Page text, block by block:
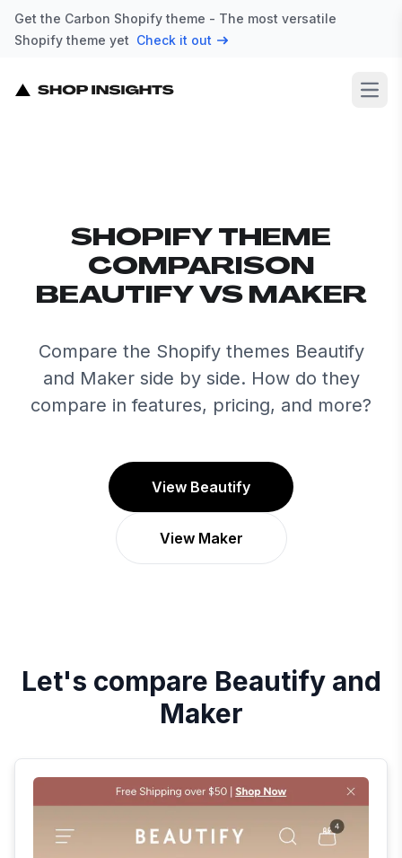
Get the Carbon Shopify theme - The most versatile
Shopify theme yet Check it out
SHOPIFY THEME
COMPARISON
BEAUTIFY VS MAKER
Compare the Shopify themes Beautify
and Maker side by side. How do they
compare in features, pricing, and more?
View Beautify
View Maker
Let's compare Beautifyand
Maker